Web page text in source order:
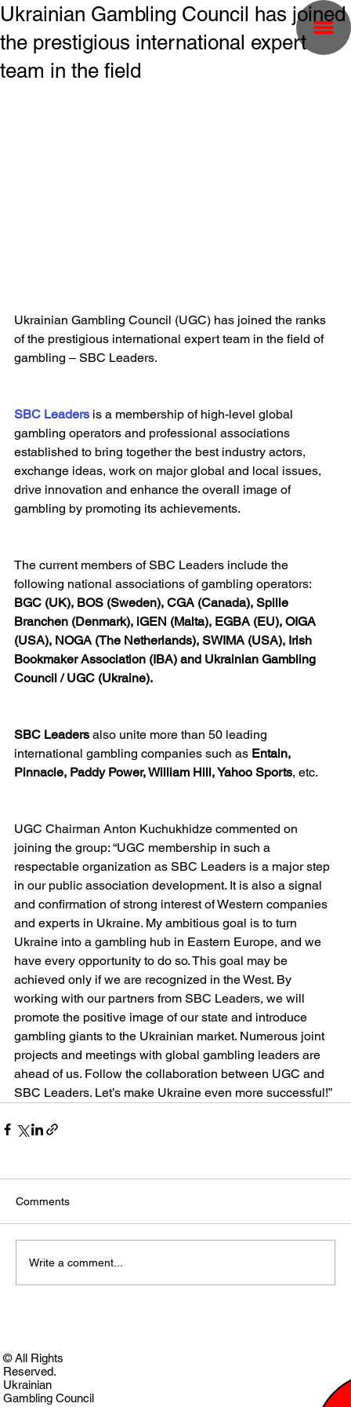
Ukrainian Gambling Council has joined
the prestigious international expert
team in the field
Ukrainian Gambling Council (UGC) has joined the ranks
of the prestigious international expert team in the field of
gambling – SBC Leaders.
SBC Leaders is a membership of high-level global
gambling operators and professional associations
established to bring together the best industry actors,
exchange ideas, work on major global and local issues,
drive innovation and enhance the overall image of
gambling by promoting its achievements.
The current members of SBC Leaders include the
following national associations of gambling operators:
BGC (UK), BOS (Sweden), CGA (Canada), Spille
Branchen (Denmark), iGEN (Malta), EGBA (EU), OIGA
(USA), NOGA (The Netherlands), SWIMA (USA), Irish
Bookmaker Association (IBA) and Ukrainian Gambling
Council / UGC (Ukraine).
SBC Leaders also unite more than 50 leading
international gambling companies such as Entain,
Pinnacle, Paddy Power, William Hill, Yahoo Sports, etc.
UGC Chairman Anton Kuchukhidze commented on
joining the group: “UGC membership in such a
respectable organization as SBC Leaders is a major step
in our public association development. It is also a signal
and confirmation of strong interest of Western companies
and experts in Ukraine. My ambitious goal is to turn
Ukraine into a gambling hub in Eastern Europe, and we
have every opportunity to do so. This goal may be
achieved only if we are recognized in the West. By
working with our partners from SBC Leaders, we will
promote the positive image of our state and introduce
gambling giants to the Ukrainian market. Numerous joint
projects and meetings with global gambling leaders are
ahead of us. Follow the collaboration between UGC and
SBC Leaders. Let’s make Ukraine even more successful!”
Comments
Write a comment...
© All Rights
Reserved.
Ukrainian
Gambling Council